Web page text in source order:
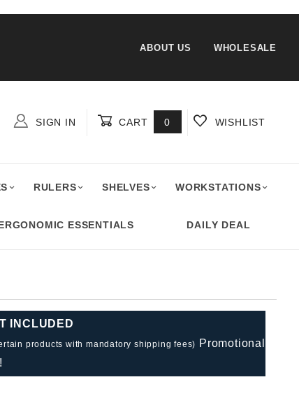
ABOUT US WHOLESALE
SIGN IN CART 0 WISHLIST
RULERS SHELVES WORKSTATIONS
ESSENTIALS DAILY DEAL
INCLUDED
products with mandatory shipping fees) Promotional